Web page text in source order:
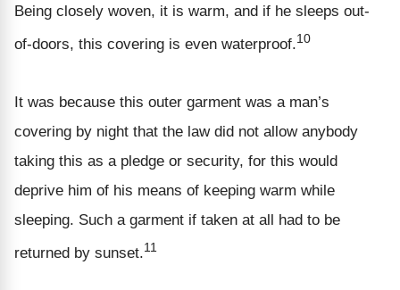
Being closely woven, it is warm, and if he sleeps out-
of-doors, this covering is even waterproof.10
It was because this outer garment was a man’s
covering by night that the law did not allow anybody
taking this as a pledge or security, for this would
deprive him of his means of keeping warm while
sleeping. Such a garment if taken at all had to be
returned by sunset.11